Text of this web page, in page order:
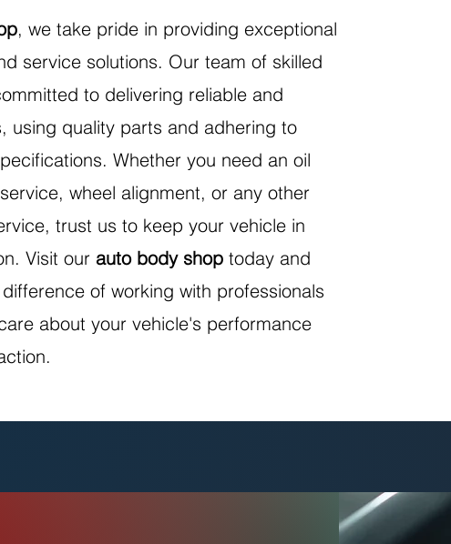
, we take pride in providing exceptional
service solutions. Our team of skilled
to delivering reliable and
using quality parts and adhering to
Whether you need an oil
wheel alignment, or any other
trust us to keep your vehicle in
Visit our auto body shop today and
of working with professionals
about your vehicle's performance